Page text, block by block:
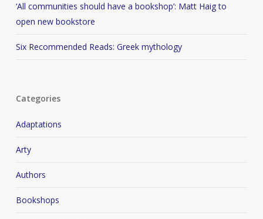
‘All communities should have a bookshop’: Matt Haig to
open new bookstore
Six Recommended Reads: Greek mythology
Categories
Adaptations
Arty
Authors
Bookshops